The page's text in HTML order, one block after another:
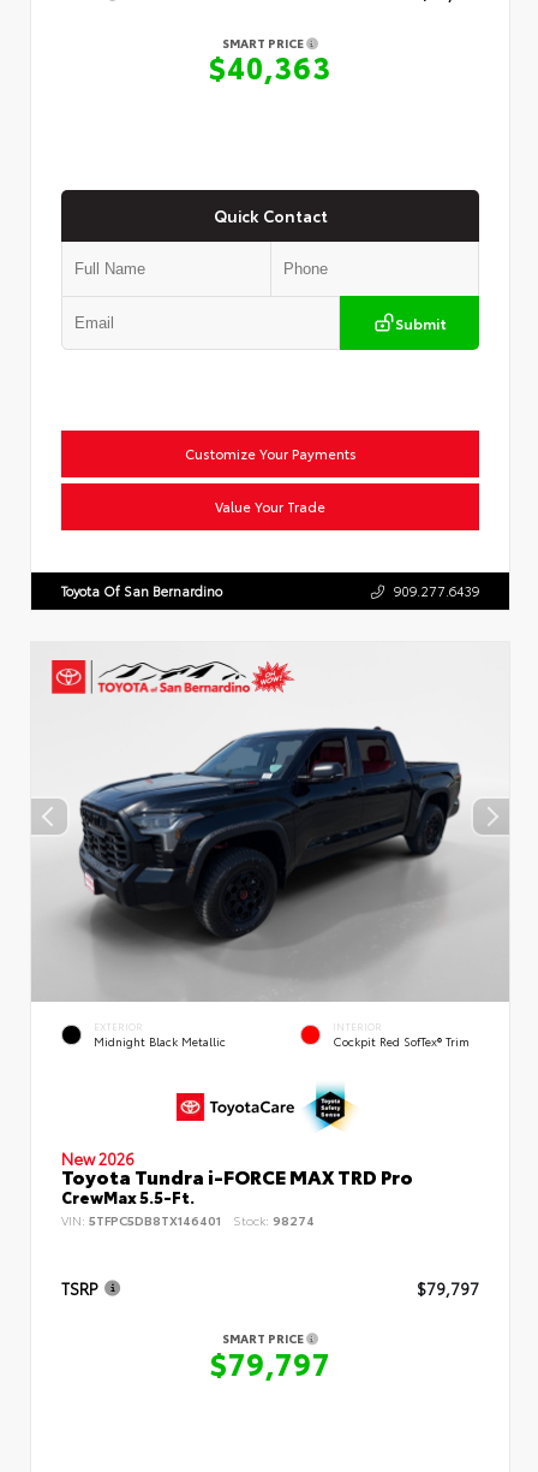
SMART PRICE
$40,363
Quick Contact
Submit
Customize Your Payments
Value Your Trade
Toyota Of San Bernardino 909.277.6439
EXTERIOR
Midnight Black Metallic
INTERIOR
Cockpit Red SofTex® Trim
New 2026
Toyota Tundra i-FORCE MAX TRD Pro
CrewMax 5.5-Ft.
VIN: 5TFPC5DB8TX146401 Stock: 98274
TSRP $79,797
SMART PRICE
$79,797